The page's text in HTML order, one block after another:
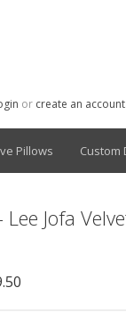
or create an account
Pillows Custom
Jofa